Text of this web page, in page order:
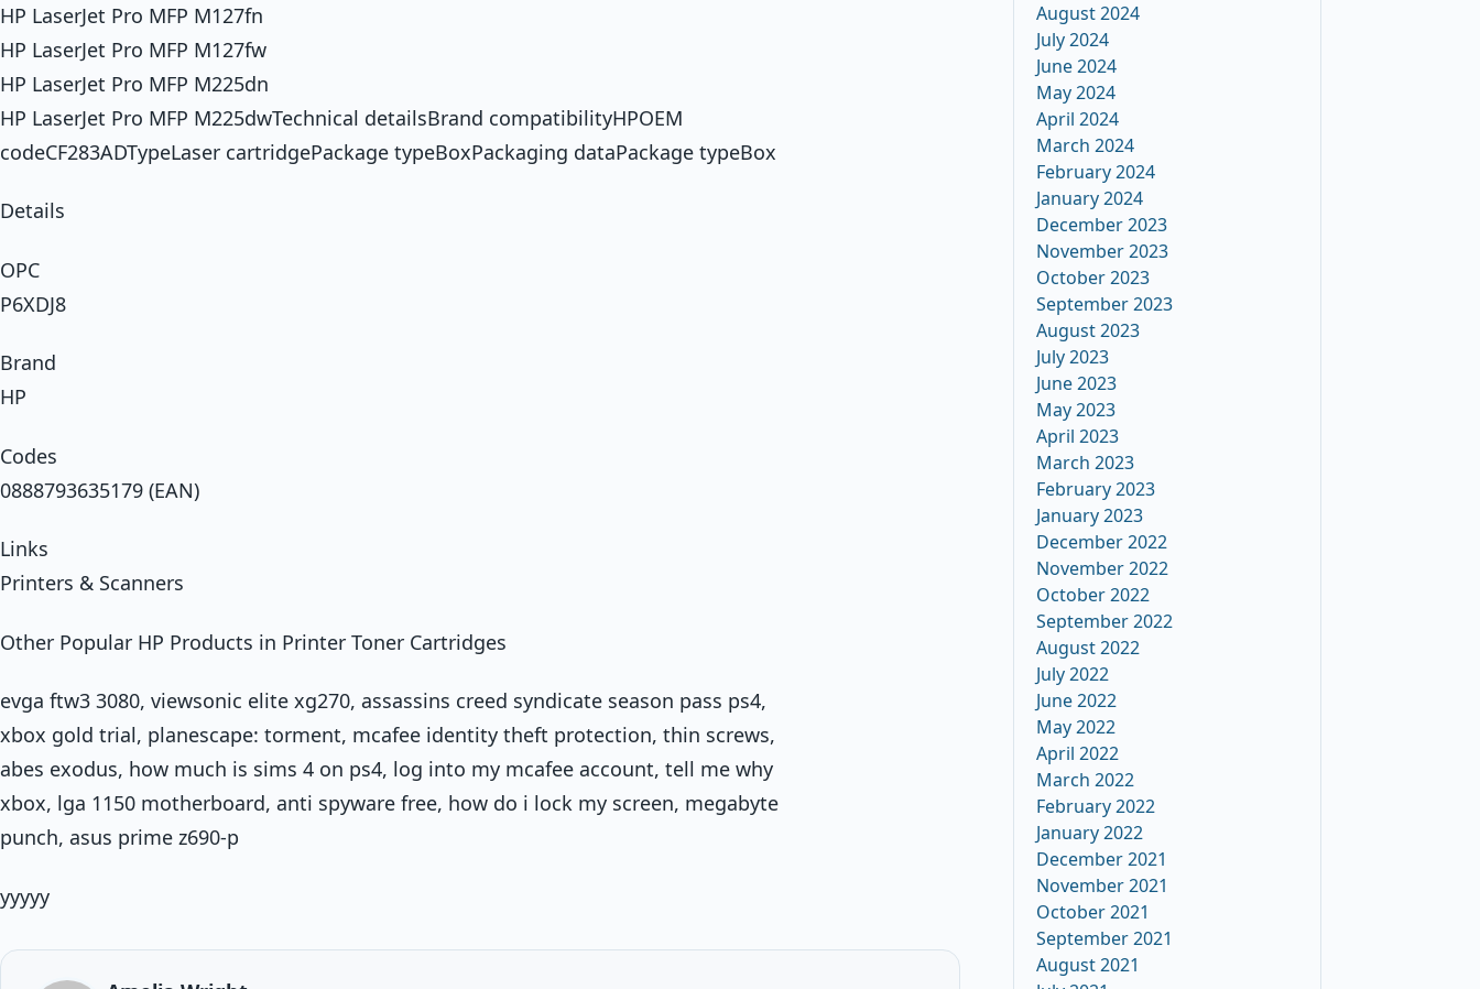
HP LaserJet Pro MFP M127fn
HP LaserJet Pro MFP M127fw
HP LaserJet Pro MFP M225dn
HP LaserJet Pro MFP M225dwTechnical detailsBrand compatibilityHPOEM
codeCF283ADTypeLaser cartridgePackage typeBoxPackaging dataPackage typeBox
Details
OPC
P6XDJ8
Brand
HP
Codes
0888793635179 (EAN)
Links
Printers & Scanners
Other Popular HP Products in Printer Toner Cartridges
evga ftw3 3080, viewsonic elite xg270, assassins creed syndicate season pass ps4,
xbox gold trial, planescape: torment, mcafee identity theft protection, thin screws,
abes exodus, how much is sims 4 on ps4, log into my mcafee account, tell me why
xbox, lga 1150 motherboard, anti spyware free, how do i lock my screen, megabyte
punch, asus prime z690-p
yyyyy
August 2024
July 2024
June 2024
May 2024
April 2024
March 2024
February 2024
January 2024
December 2023
November 2023
October 2023
September 2023
August 2023
July 2023
June 2023
May 2023
April 2023
March 2023
February 2023
January 2023
December 2022
November 2022
October 2022
September 2022
August 2022
July 2022
June 2022
May 2022
April 2022
March 2022
February 2022
January 2022
December 2021
November 2021
October 2021
September 2021
August 2021